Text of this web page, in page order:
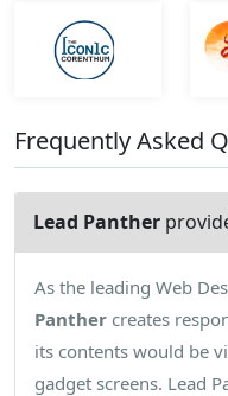
Frequently Asked
Lead Panther
As the leading Web
Panther creates
its contents would be
gadget screens. Lead